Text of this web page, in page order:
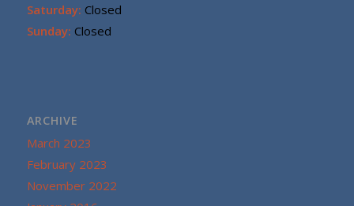
Saturday: Closed
Sunday: Closed
ARCHIVE
March 2023
February 2023
November 2022